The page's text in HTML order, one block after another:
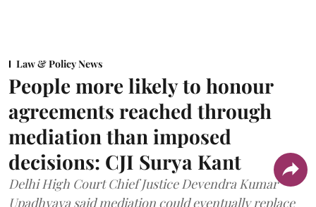
Law & Policy News
People more likely to honour
agreements reached through
mediation than imposed
decisions: CJI Surya Kant
Delhi High Court Chief Justice Devendra Kumar
Upadhyaya said mediation could eventually replace